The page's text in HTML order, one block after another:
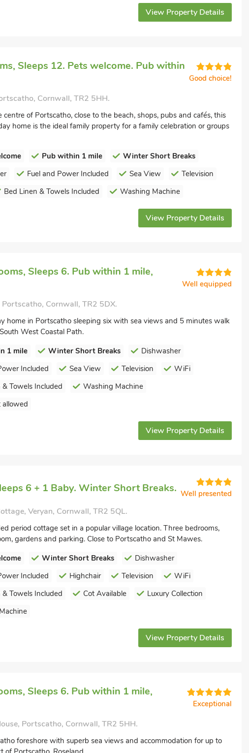
View Property Details
Sleeps 12. Pets welcome. Pub within
Good choice!
Cornwall, TR2 5HH.
centre of Portscatho, close to the beach, shops, pubs and cafés, this
home is the ideal family property for a family celebration or groups
Pub within 1 mile
Winter Short Breaks
Fuel and Power Included Sea View
Television
Bed Linen & Towels Included Washing Machine
View Property Details
Sleeps 6. Pub within 1 mile,
Well equipped
Cornwall, TR2 5DX.
home in Portscatho sleeping six with sea views and 5 minutes walk
West Coastal Path.
1 mile
Winter Short Breaks
Dishwasher
Included
Sea View Television
WiFi
& Towels Included
Washing Machine
allowed
View Property Details
6 + 1 Baby. Winter Short Breaks. Well presented
Veryan, Cornwall, TR2 5QL.
period cottage set in a popular village location. Three bedrooms,
gardens and parking. Close to Portscatho and St Mawes.
Winter Short Breaks
Dishwasher
Included
Highchair Television
WiFi
& Towels Included
Cot Available
Luxury Collection
View Property Details
Sleeps 6. Pub within 1 mile,
Exceptional
Portscatho, Cornwall, TR2 5HH.
foreshore with superb sea views and accommodation for up to